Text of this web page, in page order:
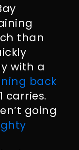
than
with a
back
carries.
going